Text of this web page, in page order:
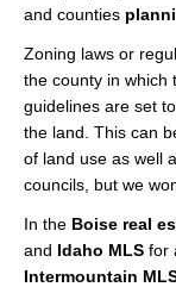
and counties
Zoning laws or
the county in which
guidelines are set
the land. This can
of land use as well
councils, but we
In the Boise real
and Idaho MLS for
Intermountain